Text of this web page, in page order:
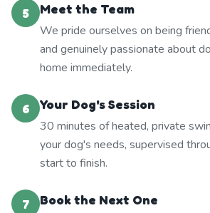
5
Meet the Team
We pride ourselves on being
and genuinely passionate about
home immediately.
6
Your Dog's Session
30 minutes of heated, private
your dog's needs, supervised
start to finish.
7
Book the Next One